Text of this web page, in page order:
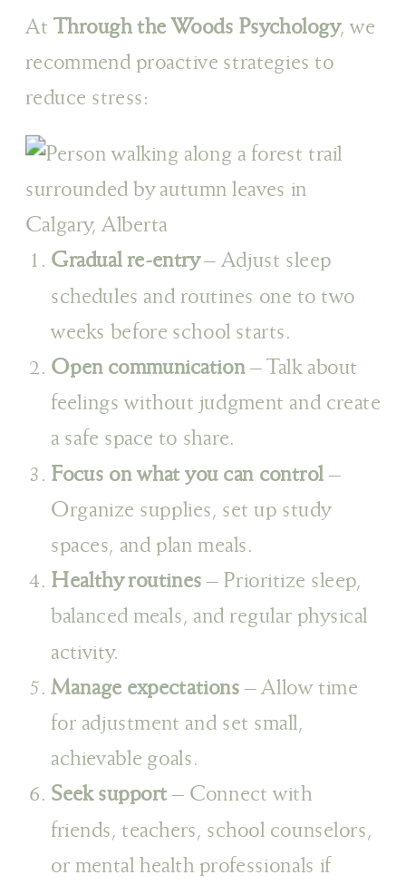
At Through the Woods Psychology, we
recommend proactive strategies to
reduce stress:
Gradual re-entry– Adjust sleep
schedules and routines one to two
weeks before school starts.
Open communication– Talk about
feelings without judgment and create
a safe space to share.
Focus on what you can control–
Organize supplies, set up study
spaces, and plan meals.
Healthy routines– Prioritize sleep,
balanced meals, and regular physical
activity.
Manage expectations– Allow time
for adjustment and set small,
achievable goals.
Seek support– Connect with
friends, teachers, school counselors,
or mental health professionals if